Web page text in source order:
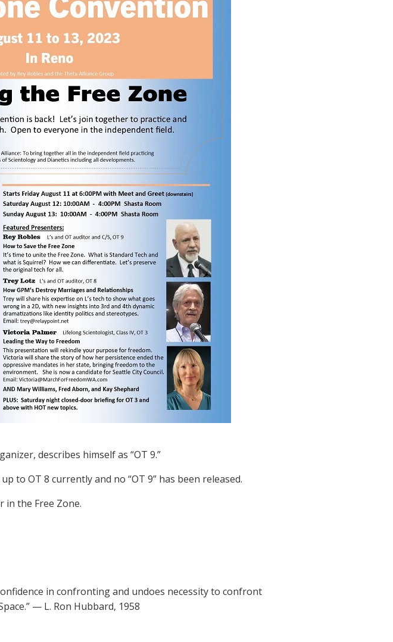
describes himself as “OT 9.”
to OT 8 currently and no “OT 9” has been released.
in the Free Zone.
in confronting and undoes necessity to confront
— L. Ron Hubbard, 1958